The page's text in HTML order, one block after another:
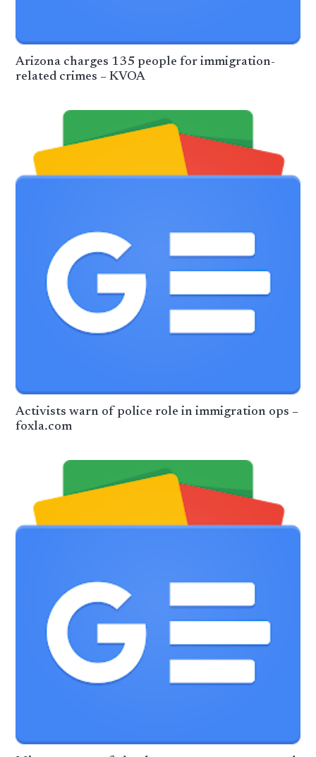
Arizona charges 135 people for immigration-
related crimes – KVOA
Activists warn of police role in immigration ops –
foxla.com